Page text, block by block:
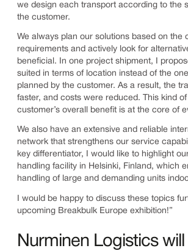
we design each transport according to the
the customer.
We always plan our solutions based on the
requirements and actively look for
beneficial. In one project shipment, I
suited in terms of location instead of the
planned by the customer. As a result, the
faster, and costs were reduced. This kind
customer’s overall benefit is at the core of
We also have an extensive and reliable
network that strengthens our service
key differentiator, I would like to highlight
handling facility in Helsinki, Finland, which
handling of large and demanding units
I would be happy to discuss these topics
upcoming Breakbulk Europe exhibition!”
Nurminen Logistics